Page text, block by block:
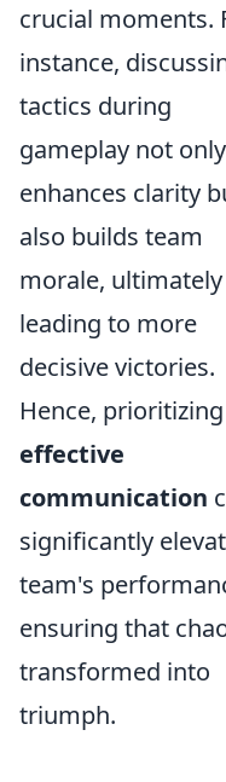
crucial moments.
instance,
tactics during
gameplay not only
enhances clarity
also builds team
morale, ultimately
leading to more
decisive victories.
Hence, prioritizing
effective
communication
significantly
team's
ensuring that
transformed into
triumph.